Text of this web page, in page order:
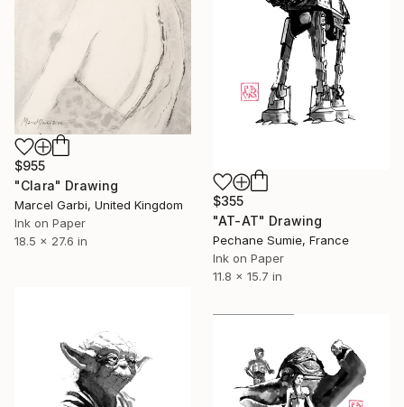
$955
"Clara" Drawing
Marcel Garbi, United Kingdom
Ink on Paper
18.5 x 27.6 in
$355
"AT-AT" Drawing
Pechane Sumie, France
Ink on Paper
11.8 x 15.7 in